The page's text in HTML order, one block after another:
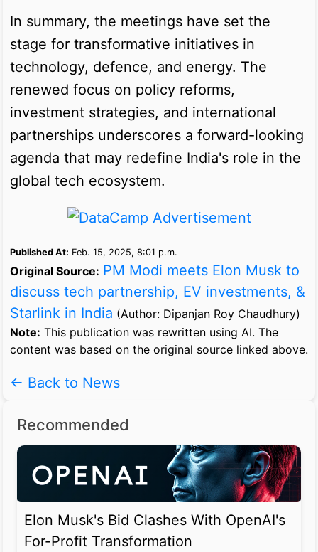
In summary, the meetings have set the
stage for transformative initiatives in
technology, defence, and energy. The
renewed focus on policy reforms,
investment strategies, and international
partnerships underscores a forward-looking
agenda that may redefine India's role in the
global tech ecosystem.
Published At: Feb. 15, 2025, 8:01 p.m.
Original Source: PM Modi meets Elon Musk to
discuss tech partnership, EV investments, &
Starlink in India (Author: Dipanjan Roy Chaudhury)
Note: This publication was rewritten using AI. The
content was based on the original source linked above.
← Back to News
Recommended
Elon Musk's Bid Clashes With OpenAI's
For-Profit Transformation